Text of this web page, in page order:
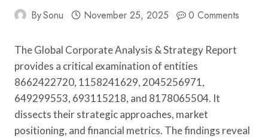
BySonu November 25, 2025 0 Comments
The Global Corporate Analysis & Strategy Report
provides a critical examination of entities
8662422720, 1158241629, 2045256971,
649299553, 693115218, and 8178065504. It
dissects their strategic approaches, market
positioning, and financial metrics. The findings reveal